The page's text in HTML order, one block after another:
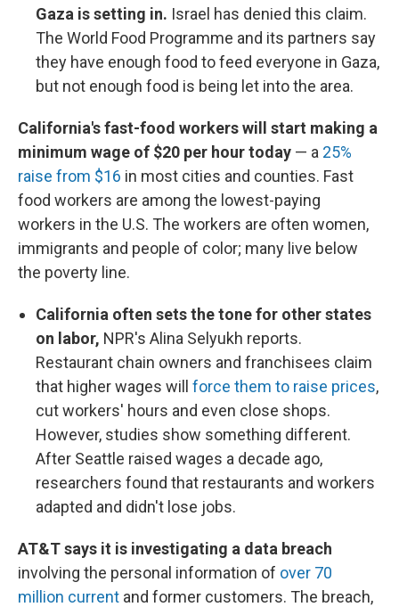
Gaza is setting in. Israel has denied this claim.
The World Food Programme and its partners say
they have enough food to feed everyone in Gaza,
but not enough food is being let into the area.
California's fast-food workers will start making a
minimum wage of $20 per hour today — a 25%
raise from $16 in most cities and counties. Fast
food workers are among the lowest-paying
workers in the U.S. The workers are often women,
immigrants and people of color; many live below
the poverty line.
California often sets the tone for other states
on labor, NPR's Alina Selyukh reports.
Restaurant chain owners and franchisees claim
that higher wages will force them to raise prices,
cut workers' hours and even close shops.
However, studies show something different.
After Seattle raised wages a decade ago,
researchers found that restaurants and workers
adapted and didn't lose jobs.
AT&T says it is investigating a data breach
involving the personal information of over 70
million current and former customers. The breach,